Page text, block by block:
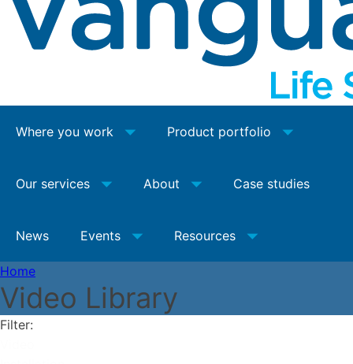
Where you work Product portfolio
Our services About Case studies
News Events Resources
Home
Video Library
Filter: